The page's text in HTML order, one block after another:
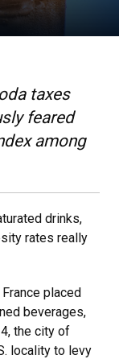
taxes
feared
among
drinks,
rates really
placed
beverages,
the city of
locality to levy